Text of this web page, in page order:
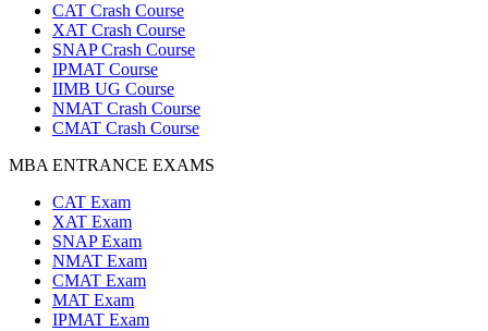
CAT Crash Course
XAT Crash Course
SNAP Crash Course
IPMAT Course
IIMB UG Course
NMAT Crash Course
CMAT Crash Course
MBA ENTRANCE EXAMS
CAT Exam
XAT Exam
SNAP Exam
NMAT Exam
CMAT Exam
MAT Exam
IPMAT Exam